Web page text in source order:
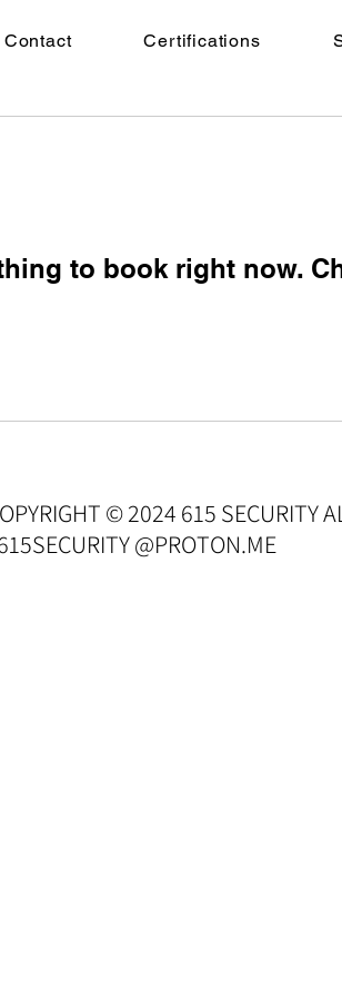
Contact Certifications
to book right now.
© 2024 615 SECURITY
@PROTON.ME